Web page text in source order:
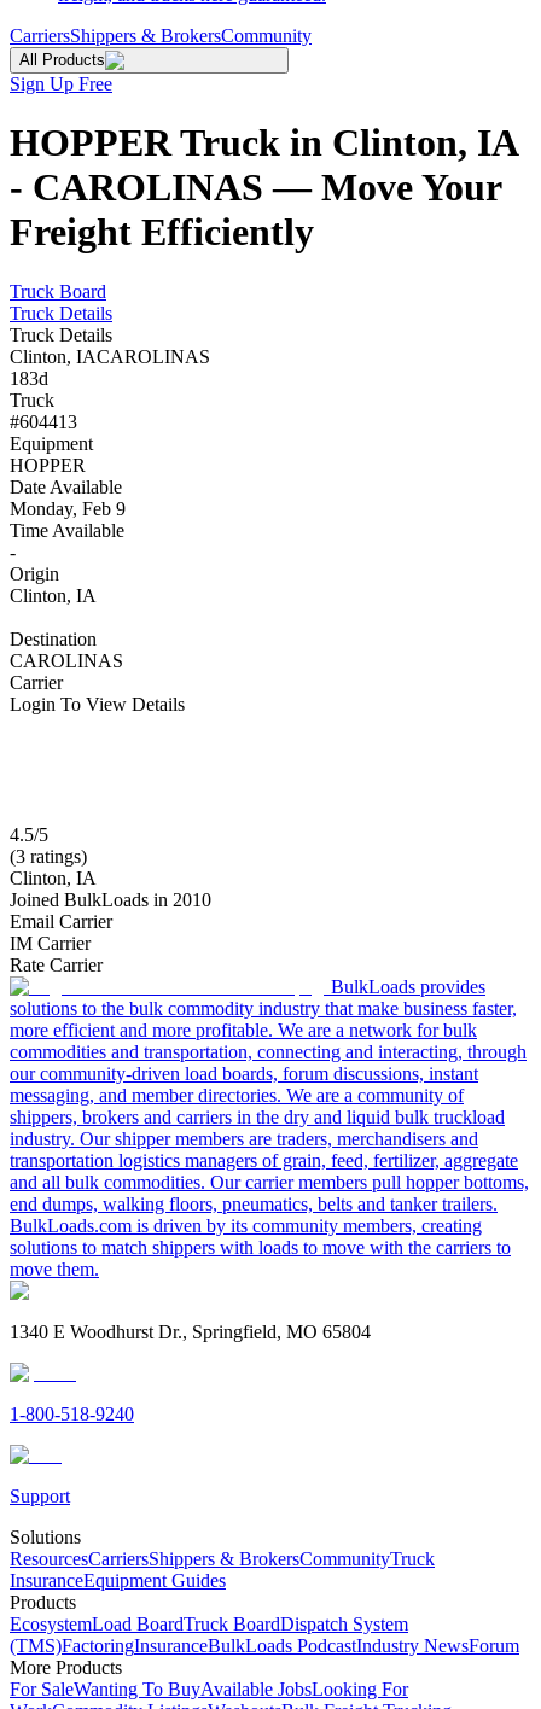
CarriersShippers & BrokersCommunity
All Products
Sign Up Free
HOPPER Truck in Clinton, IA
- CAROLINAS — Move Your
Freight Efficiently
Truck Board
Truck Details
Truck Details
Clinton, IACAROLINAS
183d
Truck
#604413
Equipment
HOPPER
Date Available
Monday, Feb 9
Time Available
-
Origin
Clinton, IA
Destination
CAROLINAS
Carrier
Login To View Details
4.5/5
(3 ratings)
Clinton, IA
Joined BulkLoads in 2010
Email Carrier
IM Carrier
Rate Carrier
BulkLoads provides
solutions to the bulk commodity industry that make business faster,
more efficient and more profitable. We are a network for bulk
commodities and transportation, connecting and interacting, through
our community-driven load boards, forum discussions, instant
messaging, and member directories. We are a community of
shippers, brokers and carriers in the dry and liquid bulk truckload
industry. Our shipper members are traders, merchandisers and
transportation logistics managers of grain, feed, fertilizer, aggregate
and all bulk commodities. Our carrier members pull hopper bottoms,
end dumps, walking floors, pneumatics, belts and tanker trailers.
BulkLoads.com is driven by its community members, creating
solutions to match shippers with loads to move with the carriers to
move them.
1340 E Woodhurst Dr., Springfield, MO 65804
1-800-518-9240
Support
Solutions
ResourcesCarriersShippers & BrokersCommunityTruck
InsuranceEquipment Guides
Products
EcosystemLoad BoardTruck BoardDispatch System
(TMS)FactoringInsuranceBulkLoads PodcastIndustry NewsForum
More Products
For SaleWanting To BuyAvailable JobsLooking For